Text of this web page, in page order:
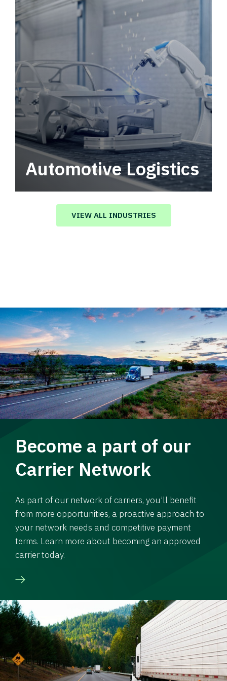
Automotive Logistics
Automotive logistics solutions that drive
value in your supply chain.
VIEW ALL INDUSTRIES
Become a part of our
Carrier Network
As part of our network of carriers, you’ll benefit
from more opportunities, a proactive approach to
your network needs and competitive payment
terms. Learn more about becoming an approved
carrier today.